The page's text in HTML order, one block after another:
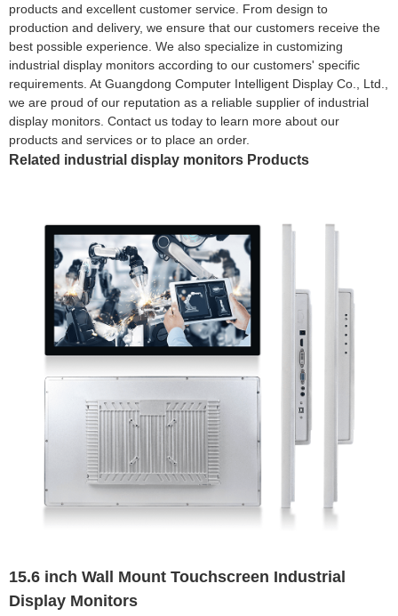
products and excellent customer service. From design to
production and delivery, we ensure that our customers receive the
best possible experience. We also specialize in customizing
industrial display monitors according to our customers' specific
requirements. At Guangdong Computer Intelligent Display Co., Ltd.,
we are proud of our reputation as a reliable supplier of industrial
display monitors. Contact us today to learn more about our
products and services or to place an order.
Related industrial display monitors Products
15.6 inch Wall Mount Touchscreen Industrial
Display Monitors